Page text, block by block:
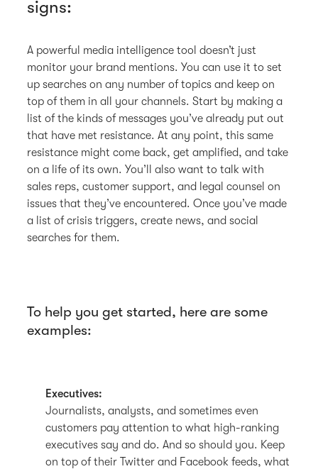
signs:
A powerful media intelligence tool doesn’t just
monitor your brand mentions. You can use it to set
up searches on any number of topics and keep on
top of them in all your channels. Start by making a
list of the kinds of messages you’ve already put out
that have met resistance. At any point, this same
resistance might come back, get amplified, and take
on a life of its own. You’ll also want to talk with
sales reps, customer support, and legal counsel on
issues that they’ve encountered. Once you’ve made
a list of crisis triggers, create news, and social
searches for them.
To help you get started, here are some
examples:
Executives:
Journalists, analysts, and sometimes even
customers pay attention to what high-ranking
executives say and do. And so should you. Keep
on top of their Twitter and Facebook feeds, what